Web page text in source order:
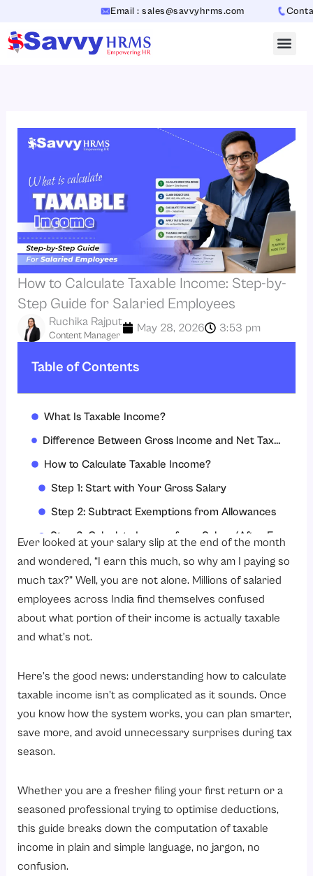
content
Email : sales@savvyhrms.com Contact :
How to Calculate Taxable Income: Step-by-
Step Guide for Salaried Employees
Content Manager
Ruchika Rajput May 28, 2026 3:53 pm
Table of Contents
What Is Taxable Income?
Difference Between Gross Income and Net Taxable Income
How to Calculate Taxable Income?
Step 1: Start with Your Gross Salary
Step 2: Subtract Exemptions from Allowances
Step 3: Calculate Income from Salary (After Exemptions)
Step 4: Add Income from Other Sources
Step 5: Subtract Deductions Under Chapter VI-A (Old Regime)
Step 6: Arrive at Your Net Taxable Income
1. Income from Salary
2. Income from House Property
3. Income from Business or Profession
4. Income from Capital Gains
Tax Slabs for FY 2026-27 (AY 2027-28)
Old Tax Regime
Conclusion
Ever looked at your salary slip at the end of the month
and wondered, “I earn this much, so why am I paying so
much tax?” Well, you are not alone. Millions of salaried
employees across India find themselves confused
about what portion of their income is actually taxable
and what’s not.
Here’s the good news: understanding how to calculate
taxable income isn’t as complicated as it sounds. Once
you know how the system works, you can plan smarter,
save more, and avoid unnecessary surprises during tax
season.
Whether you are a fresher filing your first return or a
seasoned professional trying to optimise deductions,
this guide breaks down the computation of taxable
income in plain and simple language, no jargon, no
confusion.